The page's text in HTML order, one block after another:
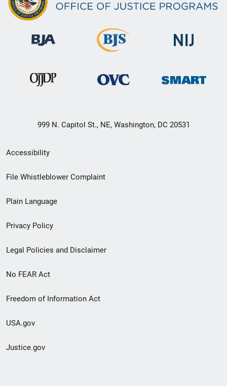
999 N. Capitol St., NE, Washington, DC 20531
Secondary
Footer
menu
Accessibility
File Whistleblower Complaint
Plain Language
Privacy Policy
Legal Policies and Disclaimer
No FEAR Act
Freedom of Information Act
USA.gov
Justice.gov